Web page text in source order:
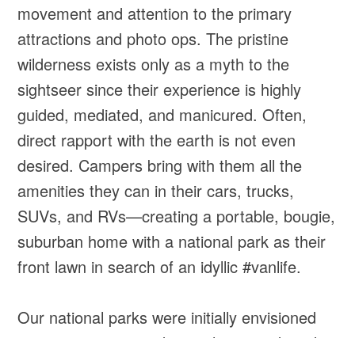
movement and attention to the primary
attractions and photo ops. The pristine
wilderness exists only as a myth to the
sightseer since their experience is highly
guided, mediated, and manicured. Often,
direct rapport with the earth is not even
desired. Campers bring with them all the
amenities they can in their cars, trucks,
SUVs, and RVs—creating a portable, bougie,
suburban home with a national park as their
front lawn in search of an idyllic #vanlife.
Our national parks were initially envisioned